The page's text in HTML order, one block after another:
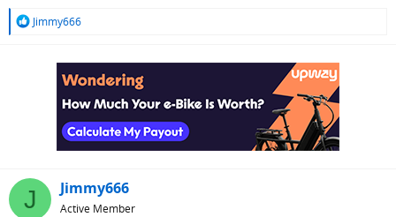
RJimmy666
J Jimmy666
Active Member